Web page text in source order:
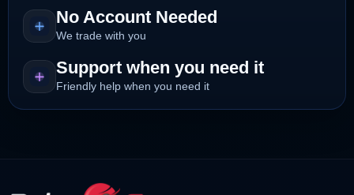
No Account Needed
We trade with you
Support when you need it
Friendly help when you need it